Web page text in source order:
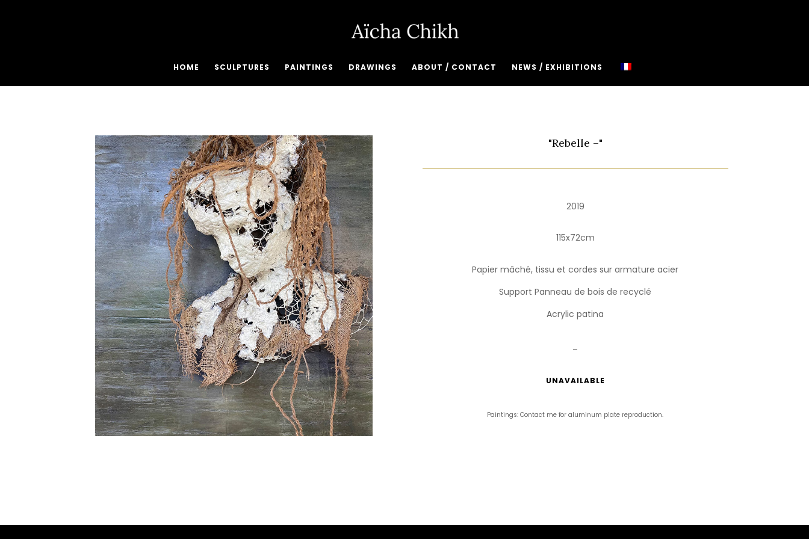
HOME SCULPTURES PAINTINGS DRAWINGS ABOUT / CONTACT NEWS / EXHIBITIONS
"Rebelle –"
2019
115x72cm
Papier mâché, tissu et cordes sur armature acier
Support Panneau de bois de recyclé
Acrylic patina
UNAVAILABLE
Paintings: Contact me for aluminum plate reproduction.